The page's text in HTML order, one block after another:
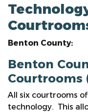
Benton County:
Benton
Courtrooms
All six courtrooms
technology. This